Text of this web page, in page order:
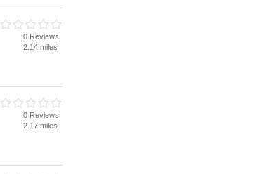
0 Reviews
2.14 miles
0 Reviews
2.17 miles